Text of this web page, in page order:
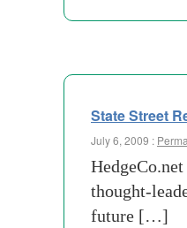
State Street
July 6, 2009 :
thought-
future […]